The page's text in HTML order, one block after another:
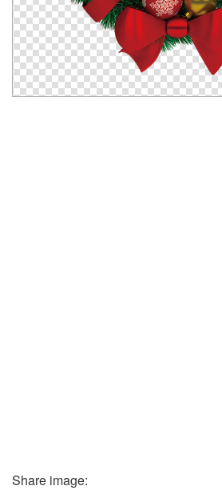
Share image: